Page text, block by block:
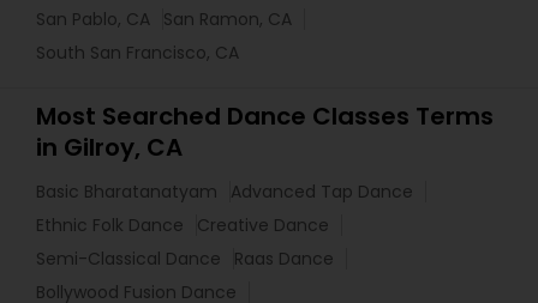
San Pablo, CA San Ramon, CA
South San Francisco, CA
Most Searched Dance Classes Terms
in Gilroy, CA
Basic Bharatanatyam
Advanced Tap Dance
Ethnic Folk Dance
Creative Dance
Semi-Classical Dance
Raas Dance
Bollywood Fusion Dance